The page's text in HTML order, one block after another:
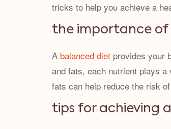
tricks to help you achieve a
the importance
A balanced diet provides your
and fats, each nutrient plays
fats can help reduce the risk
tips for achieving